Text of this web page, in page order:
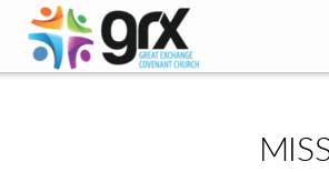
Skip to main content